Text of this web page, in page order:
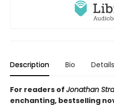
Description Bio Details
For readers of Jonathan
enchanting, bestselling